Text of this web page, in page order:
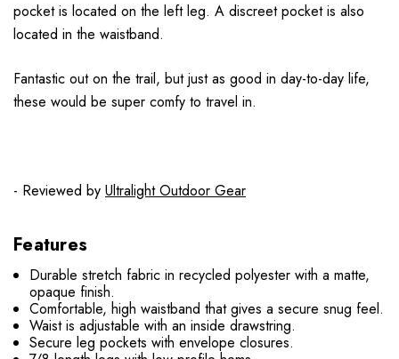
pocket is located on the left leg. A discreet pocket is also
located in the waistband.
Fantastic out on the trail, but just as good in day-to-day life,
these would be super comfy to travel in.
- Reviewed by Ultralight Outdoor Gear
Features
Durable stretch fabric in recycled polyester with a matte,
opaque finish.
Comfortable, high waistband that gives a secure snug feel.
Waist is adjustable with an inside drawstring.
Secure leg pockets with envelope closures.